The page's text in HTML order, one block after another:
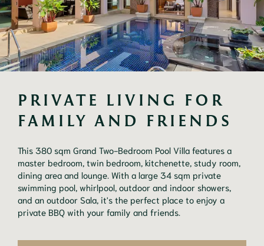
PRIVATE LIVING FOR
FAMILY AND FRIENDS
This 380 sqm Grand Two-Bedroom Pool Villa features a
master bedroom, twin bedroom, kitchenette, study room,
dining area and lounge. With a large 34 sqm private
swimming pool, whirlpool, outdoor and indoor showers,
and an outdoor Sala, it's the perfect place to enjoy a
private BBQ with your family and friends.